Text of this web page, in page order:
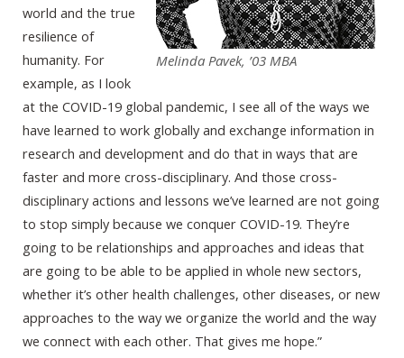
Melinda Pavek, ’03 MBA
world and the true
resilience of
humanity. For
example, as I look
at the COVID-19 global pandemic, I see all of the ways we
have learned to work globally and exchange information in
research and development and do that in ways that are
faster and more cross-disciplinary. And those cross-
disciplinary actions and lessons we’ve learned are not going
to stop simply because we conquer COVID-19. They’re
going to be relationships and approaches and ideas that
are going to be able to be applied in whole new sectors,
whether it’s other health challenges, other diseases, or new
approaches to the way we organize the world and the way
we connect with each other. That gives me hope.”